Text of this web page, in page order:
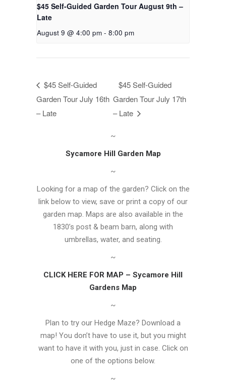
$45 Self-Guided Garden Tour August 9th –
Late
August 9 @ 4:00 pm - 8:00 pm
$45 Self-Guided
Garden Tour July 16th
– Late
$45 Self-Guided
Garden Tour July 17th
– Late
~
Sycamore Hill Garden Map
~
Looking for a map of the garden? Click on the
link below to view, save or print a copy of our
garden map. Maps are also available in the
1830’s post & beam barn, along with
umbrellas, water, and seating.
~
CLICK HERE FOR MAP – Sycamore Hill
Gardens Map
~
Plan to try our Hedge Maze? Download a
map! You don’t have to use it, but you might
want to have it with you, just in case. Click on
one of the options below.
~